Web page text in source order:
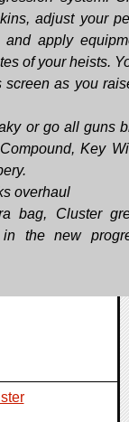
adjust your
apply
of your heists.
as you
or go all guns
Key
overhaul
bag, Cluster
the new